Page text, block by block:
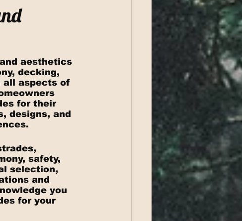
aesthetics
decking,
all aspects of
for their
designs, and
safety,
selection,
and
you
for your